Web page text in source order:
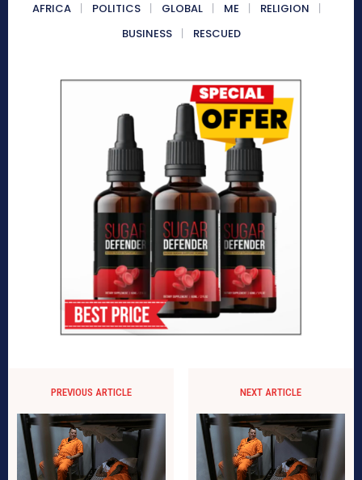
AFRICA POLITICS GLOBAL ME
RELIGION
BUSINESS
RESCUED
PREVIOUS ARTICLE NEXT ARTICLE